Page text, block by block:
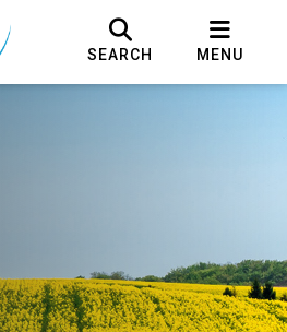
SEARCH MENU